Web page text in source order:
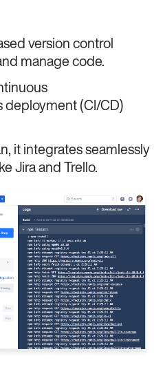
version control
manage code.
deployment (CI/CD)
it integrates seamlessly
Jira and Trello.